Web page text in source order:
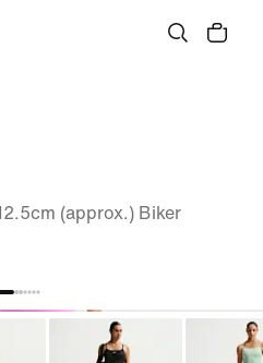
(approx.) Biker